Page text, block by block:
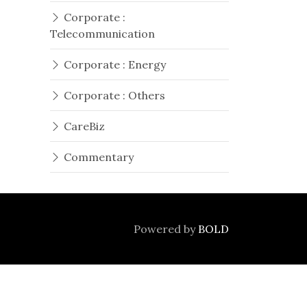
Corporate :
Telecommunication
Corporate : Energy
Corporate : Others
CareBiz
Commentary
Powered by BOLD